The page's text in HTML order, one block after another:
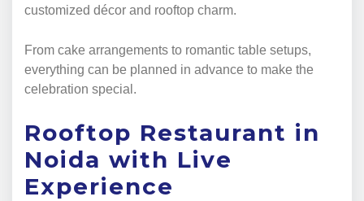
customized décor and rooftop charm.
From cake arrangements to romantic table setups,
everything can be planned in advance to make the
celebration special.
Rooftop Restaurant in
Noida with Live
Experience